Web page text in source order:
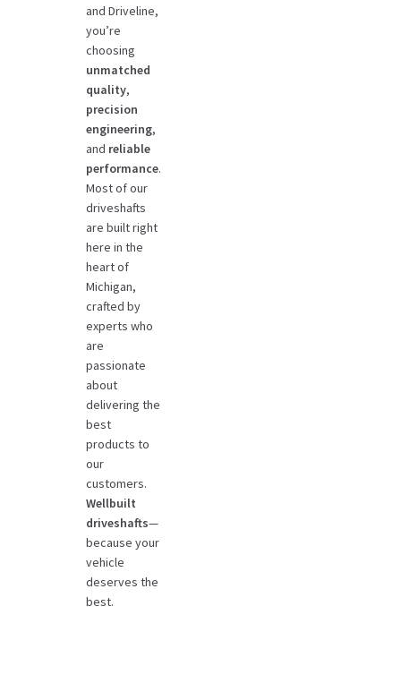
and Driveline,
you’re
choosing
unmatched
quality,
precision
engineering,
and reliable
performance.
Most of our
driveshafts
are built right
here in the
heart of
Michigan,
crafted by
experts who
are
passionate
about
delivering the
best
products to
our
customers.
Wellbuilt
driveshafts—
because your
vehicle
deserves the
best.